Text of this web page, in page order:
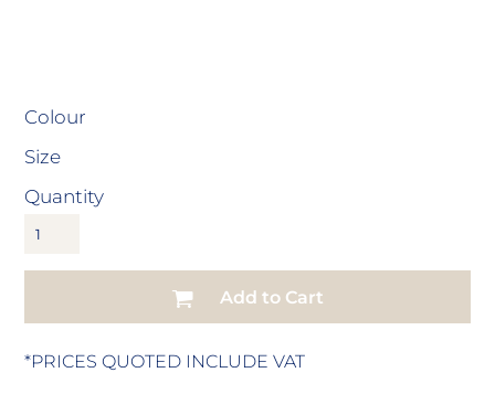
Colour
Size
Quantity
Add to Cart
*PRICES QUOTED INCLUDE VAT